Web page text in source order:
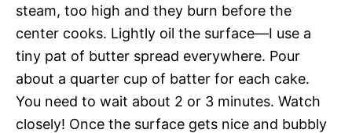
steam, too high and they burn before the
center cooks. Lightly oil the surface—I use a
tiny pat of butter spread everywhere. Pour
about a quarter cup of batter for each cake.
You need to wait about 2 or 3 minutes. Watch
closely! Once the surface gets nice and bubbly